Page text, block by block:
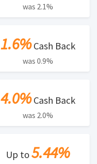
was 2.1%
1.6%Cash Back
was 0.9%
4.0%Cash Back
was 2.0%
Up to 5.44%